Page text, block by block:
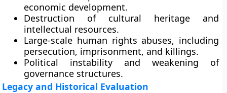
economic development.
Destruction of cultural heritage and
intellectual resources.
Large-scale human rights abuses, including
persecution, imprisonment, and killings.
Political instability and weakening of
governance structures.
Legacy and Historical Evaluation